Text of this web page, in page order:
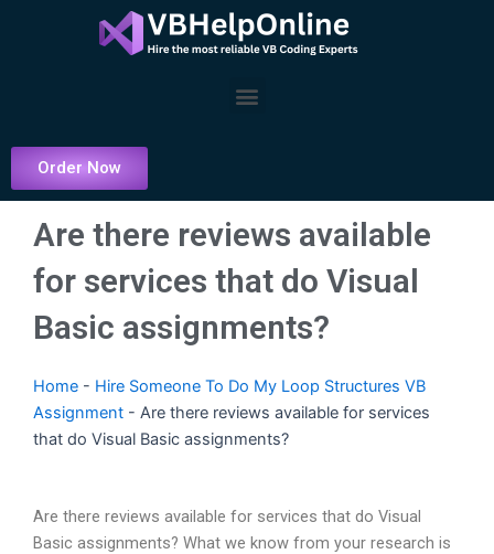
Menu
Order Now
Are there reviews available
for services that do Visual
Basic assignments?
Home - Hire Someone To Do My Loop Structures VB
Assignment - Are there reviews available for services
that do Visual Basic assignments?
Are there reviews available for services that do Visual
Basic assignments? What we know from your research is